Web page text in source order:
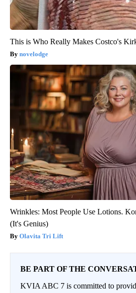
This is Who Really Makes Costco's
novelodge
Wrinkles: Most People Use Lotions.
(It's Genius)
Olavita Tri Lift
BE PART OF THE
KVIA ABC 7 is committed to